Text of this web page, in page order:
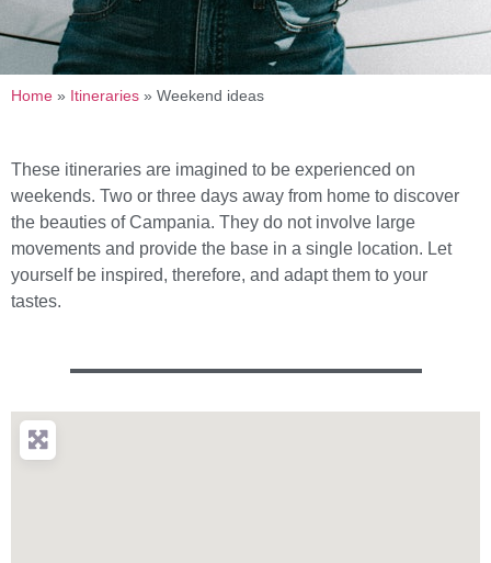
Home » Itineraries » Weekend ideas
These itineraries are imagined to be experienced on
weekends. Two or three days away from home to discover
the beauties of Campania. They do not involve large
movements and provide the base in a single location. Let
yourself be inspired, therefore, and adapt them to your
tastes.